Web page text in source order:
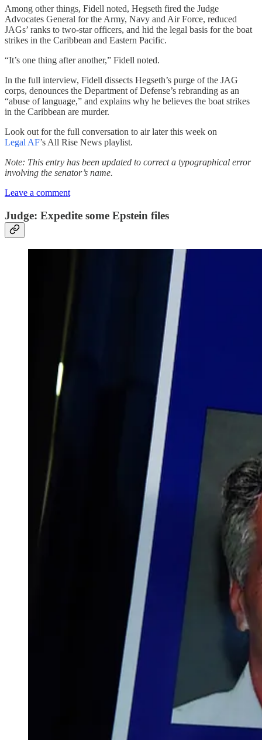
Among other things, Fidell noted, Hegseth fired the Judge
Advocates General for the Army, Navy and Air Force, reduced
JAGs’ ranks to two-star officers, and hid the legal basis for the boat
strikes in the Caribbean and Eastern Pacific.
“It’s one thing after another,” Fidell noted.
In the full interview, Fidell dissects Hegseth’s purge of the JAG
corps, denounces the Department of Defense’s rebranding as an
“abuse of language,” and explains why he believes the boat strikes
in the Caribbean are murder.
Look out for the full conversation to air later this week on
Legal AF’s All Rise News playlist.
Note: This entry has been updated to correct a typographical error
involving the senator’s name.
Leave a comment
Judge: Expedite some Epstein files